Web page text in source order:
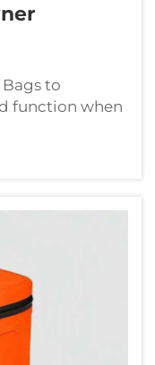
to
function when
to the pet
carrier bags,
At